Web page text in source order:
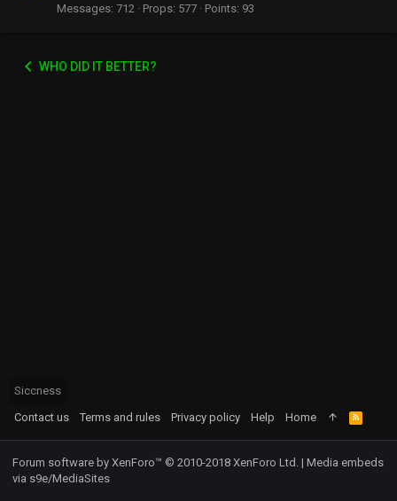
Messages 712 Props 577 Points 93
WHO DID IT BETTER?
Siccness
Contact us
Terms and rules Privacy policy Help Home
R
S
S
Forum software by XenForo™ © 2010-2018 XenForo Ltd. | Media embeds
via s9e/MediaSites